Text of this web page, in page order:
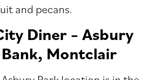
and pecans.
Diner – Asbury
Montclair